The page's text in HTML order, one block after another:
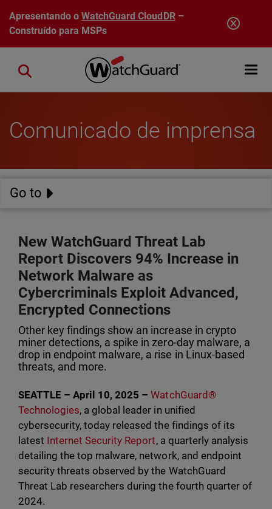
Pular para o conteúdo principal
Apresentando oWatchGuard CloudDR–
Construído para MSPs
Open
Close search
Comunicado de imprensa
Go to
New WatchGuard Threat Lab
Report Discovers 94% Increase in
Network Malware as
Cybercriminals Exploit Advanced,
Encrypted Connections
Other key findings show an increase in crypto
miner detections, a spike in zero-day malware, a
drop in endpoint malware, a rise in Linux-based
threats, and more.
SEATTLE – April 10, 2025 – WatchGuard®
Technologies, a global leader in unified
cybersecurity, today released the findings of its
latest Internet Security Report, a quarterly analysis
detailing the top malware, network, and endpoint
security threats observed by the WatchGuard
Threat Lab researchers during the fourth quarter of
2024.